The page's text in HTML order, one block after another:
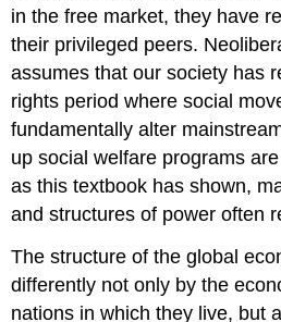
in the free market, they have
their privileged peers.
assumes that our society has
rights period where social
fundamentally alter
up social welfare programs
as this textbook has shown,
and structures of power often
The structure of the global
differently not only by the
nations in which they live, but